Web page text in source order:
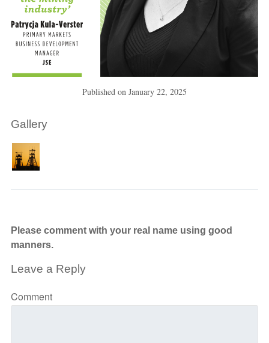
Published on January 22, 2025
Gallery
Please comment with your real name using good
manners.
Leave a Reply
Comment